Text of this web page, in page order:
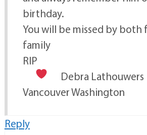
birthday.
You will be missed by both
family
RIP
Debra Lathouwers
Vancouver Washington
Reply